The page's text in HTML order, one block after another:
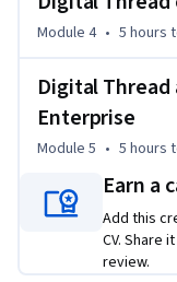
Technology
manufacturing’s
features a
roadmap to achieve
professional goal.
Manufacturing and
watch the overview
following link into
Module 4 • 5 hours
Digital
Enterprise
Module 5 • 5 hours
Earn a
Add this
CV. Share
review.